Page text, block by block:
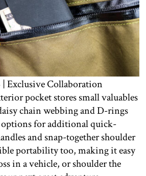
pocket stores small valuables
chain webbing and D-rings
for additional quick-
and snap-together shoulder
portability too, making it easy
in a vehicle, or shoulder the